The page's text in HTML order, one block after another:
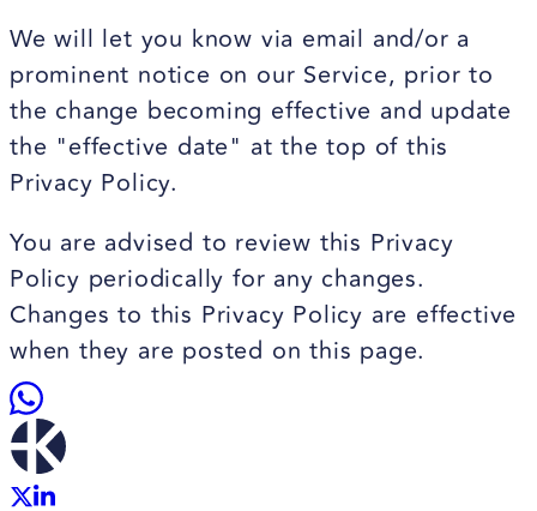
We will let you know via email and/or a
prominent notice on our Service, prior to
the change becoming effective and update
the "effective date" at the top of this
Privacy Policy.
You are advised to review this Privacy
Policy periodically for any changes.
Changes to this Privacy Policy are effective
when they are posted on this page.